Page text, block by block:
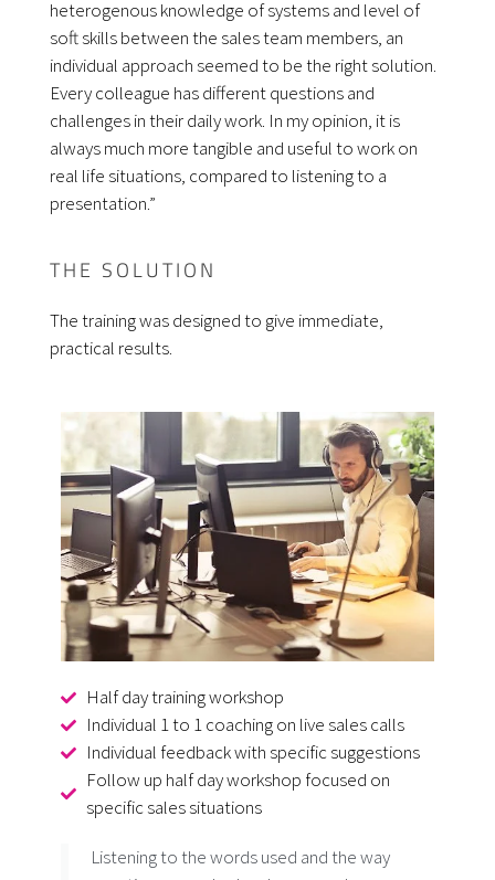
heterogenous knowledge of systems and level of
soft skills between the sales team members, an
individual approach seemed to be the right solution.
Every colleague has different questions and
challenges in their daily work. In my opinion, it is
always much more tangible and useful to work on
real life situations, compared to listening to a
presentation.”
THE SOLUTION
The training was designed to give immediate,
practical results.
Half day training workshop
Individual 1 to 1 coaching on live sales calls
Individual feedback with specific suggestions
Follow up half day workshop focused on
specific sales situations
Listening to the words used and the way